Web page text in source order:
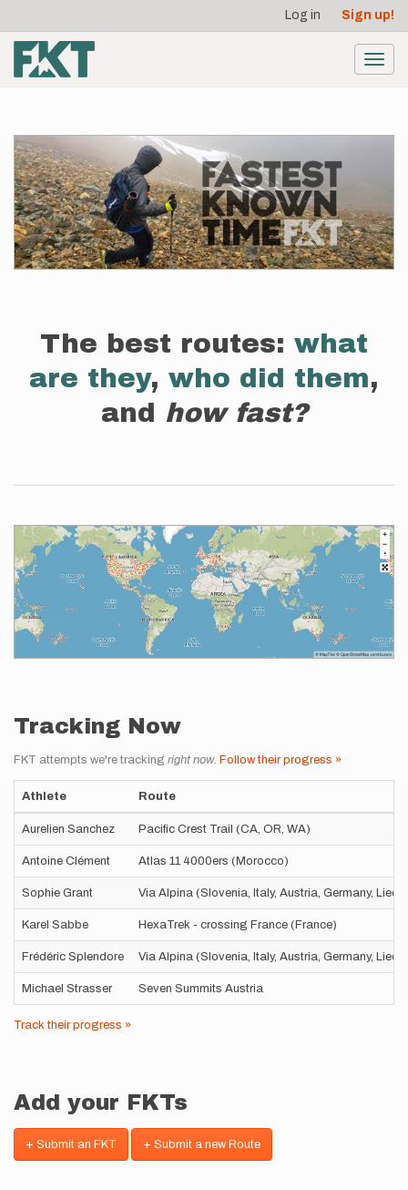
main
content
account
menu
Log in Sign up!
The best routes: what
are they, who did them,
and how fast?
Tracking Now
FKT attempts we're tracking right now. Follow their progress »
Athlete Route
Aurelien Sanchez Pacific Crest Trail (CA, OR, WA)
Antoine Clément Atlas 11 4000ers (Morocco)
Sophie Grant Via Alpina (Slovenia, Italy, Austria, Germany,
Karel Sabbe HexaTrek - crossing France (France)
Frédéric Splendore Via Alpina (Slovenia, Italy, Austria, Germany,
Michael Strasser Seven Summits Austria
Track their progress »
Add your FKTs
+ Submit an FKT + Submit a new Route